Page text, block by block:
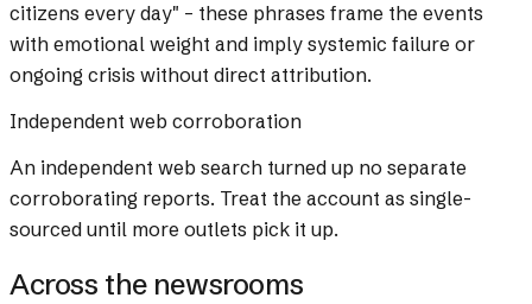
citizens every day" – these phrases frame the events
with emotional weight and imply systemic failure or
ongoing crisis without direct attribution.
Independent web corroboration
An independent web search turned up no separate
corroborating reports. Treat the account as single-
sourced until more outlets pick it up.
Across the newsrooms